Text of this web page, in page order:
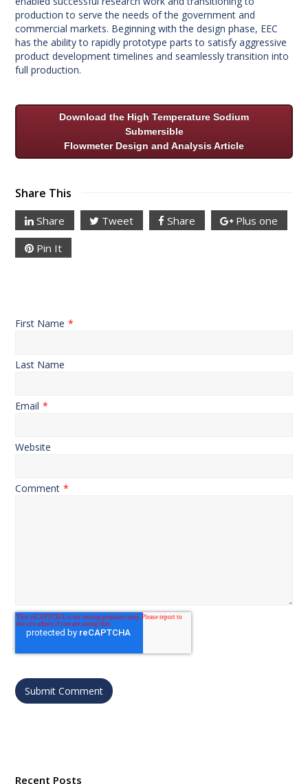
production to serve the needs of the government and
commercial markets. Beginning with the design phase, EEC
has the ability to rapidly prototype parts to satisfy aggressive
product development timelines and seamlessly transition into
full production.
Download the High Temperature Sodium
Submersible
Flowmeter Design and Analysis Article
Share This
Share Tweet Share
Plus one
Pin It
First Name *
Last Name
Email *
Website
Comment *
Recent Posts